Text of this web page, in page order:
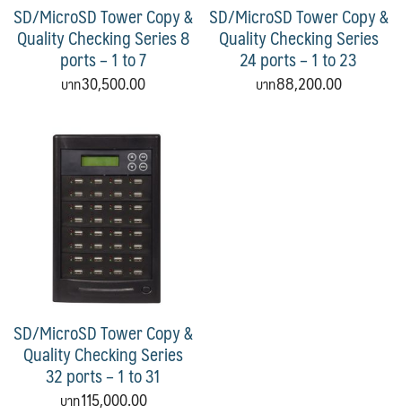
SD/MicroSD Tower Copy &
Quality Checking Series 8
ports – 1 to 7
30,500.00
SD/MicroSD Tower Copy &
Quality Checking Series
24 ports – 1 to 23
88,200.00
SD/MicroSD Tower Copy &
Quality Checking Series
32 ports – 1 to 31
115,000.00